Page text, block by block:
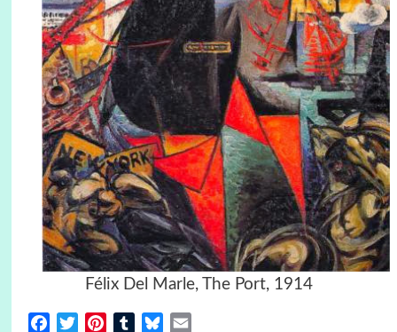
Félix Del Marle, The Port, 1914
FacebookTwitterPinterestTumblrBluesky